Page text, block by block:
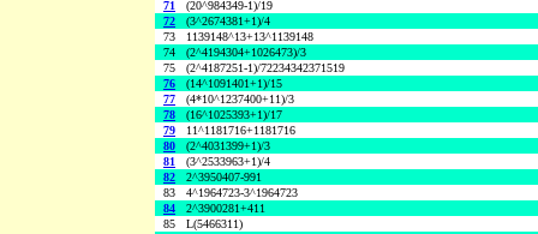
71
(20^984349-1)/19
72
(3^2674381+1)/4
73
1139148^13+13^1139148
74
(2^4194304+1026473)/3
75
(2^4187251-1)/72234342371519
76
(14^1091401+1)/15
77
(4*10^1237400+11)/3
78
(16^1025393+1)/17
79
11^1181716+1181716
80
(2^4031399+1)/3
81
(3^2533963+1)/4
82
2^3950407-991
83
4^1964723-3^1964723
84
2^3900281+411
85
L(5466311)